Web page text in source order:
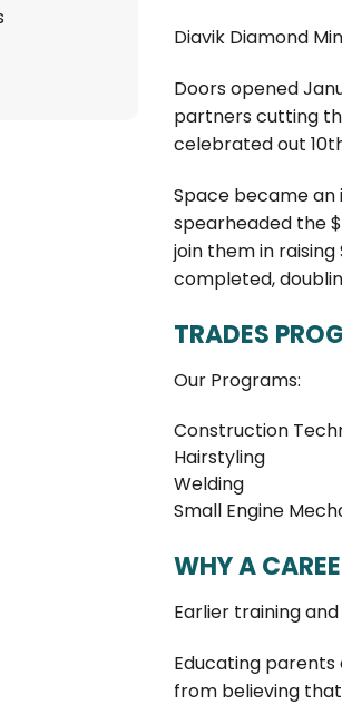
Diavik Diamond
Doors opened
partners cutting
celebrated out
Space became an
spearheaded the
join them in
completed,
TRADES
Our Programs:
Construction
Hairstyling
Welding
Small Engine
WHY A
Earlier training
Educating
from believing